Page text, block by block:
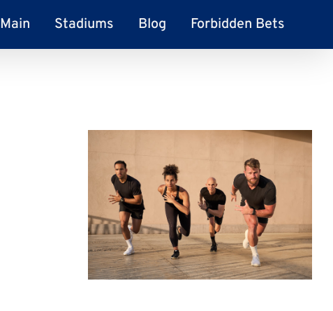
Main Stadiums Blog Forbidden Bets